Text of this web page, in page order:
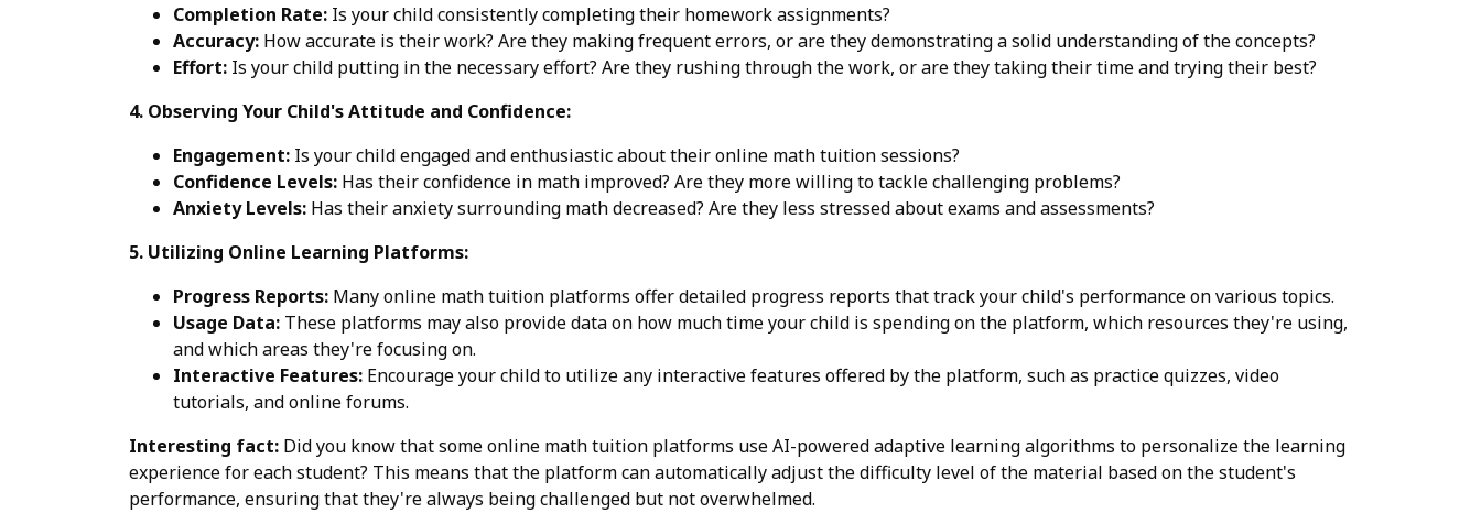
Completion Rate: Is your child consistently completing their homework assignments?
Accuracy: How accurate is their work? Are they making frequent errors, or are they demonstrating a solid understanding of the concepts?
Effort: Is your child putting in the necessary effort? Are they rushing through the work, or are they taking their time and trying their best?
4. Observing Your Child's Attitude and Confidence:
Engagement: Is your child engaged and enthusiastic about their online math tuition sessions?
Confidence Levels: Has their confidence in math improved? Are they more willing to tackle challenging problems?
Anxiety Levels: Has their anxiety surrounding math decreased? Are they less stressed about exams and assessments?
5. Utilizing Online Learning Platforms:
Progress Reports: Many online math tuition platforms offer detailed progress reports that track your child's performance on various topics.
Usage Data: These platforms may also provide data on how much time your child is spending on the platform, which resources they're using,
and which areas they're focusing on.
Interactive Features: Encourage your child to utilize any interactive features offered by the platform, such as practice quizzes, video
tutorials, and online forums.
Interesting fact: Did you know that some online math tuition platforms use AI-powered adaptive learning algorithms to personalize the learning
experience for each student? This means that the platform can automatically adjust the difficulty level of the material based on the student's
performance, ensuring that they're always being challenged but not overwhelmed.